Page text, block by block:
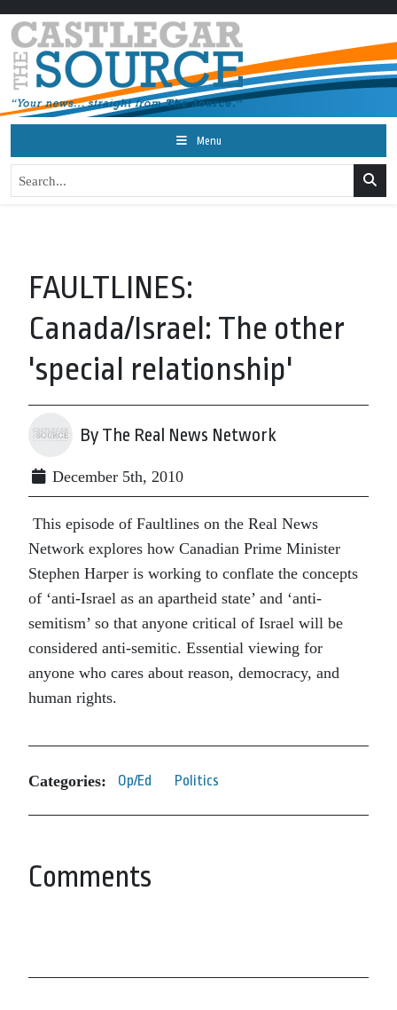
Menu
FAULTLINES:
Canada/Israel: The other
'special relationship'
By The Real News Network
December 5th, 2010
This episode of Faultlines on the Real News
Network explores how Canadian Prime Minister
Stephen Harper is working to conflate the concepts
of ‘anti-Israel as an apartheid state’ and ‘anti-
semitism’ so that anyone critical of Israel will be
considered anti-semitic. Essential viewing for
anyone who cares about reason, democracy, and
human rights.
Categories: Op/Ed Politics
Comments